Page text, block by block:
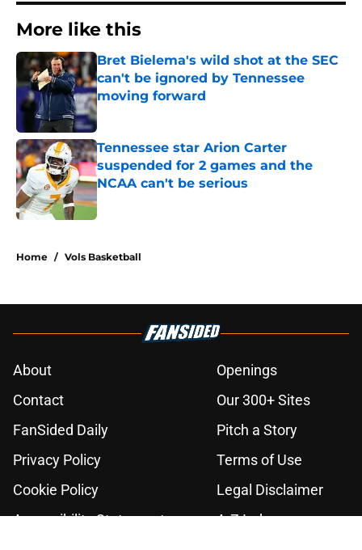
More like this
Bret Bielema's wild shot at the SEC
can't be ignored by Tennessee
moving forward
Published by on Invalid Date
Tennessee star Arion Carter
suspended for 2 games and the
NCAA can't be serious
Published by on Invalid Date
Home / Vols Basketball
About
Openings
Contact
Our 300+ Sites
FanSided Daily
Pitch a Story
Privacy Policy
Terms of Use
Cookie Policy
Legal Disclaimer
Accessibility Statement
A-Z Index